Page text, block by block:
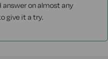
on almost any
give it a try.